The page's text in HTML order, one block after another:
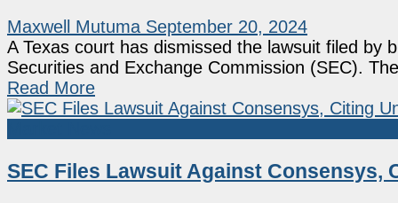
Maxwell Mutuma September 20, 2024
A Texas court has dismissed the lawsuit filed by
Securities and Exchange Commission (SEC).
Read More
SEC Files Lawsuit Against